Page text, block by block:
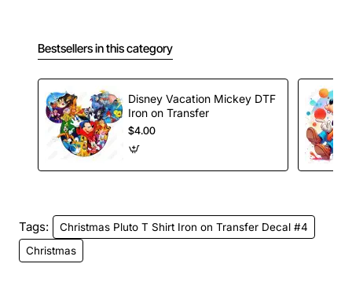
Bestsellers in this category
Disney Vacation Mickey DTF
Iron on Transfer
$4.00
Tags:
Christmas Pluto T Shirt Iron on Transfer Decal #4
Christmas